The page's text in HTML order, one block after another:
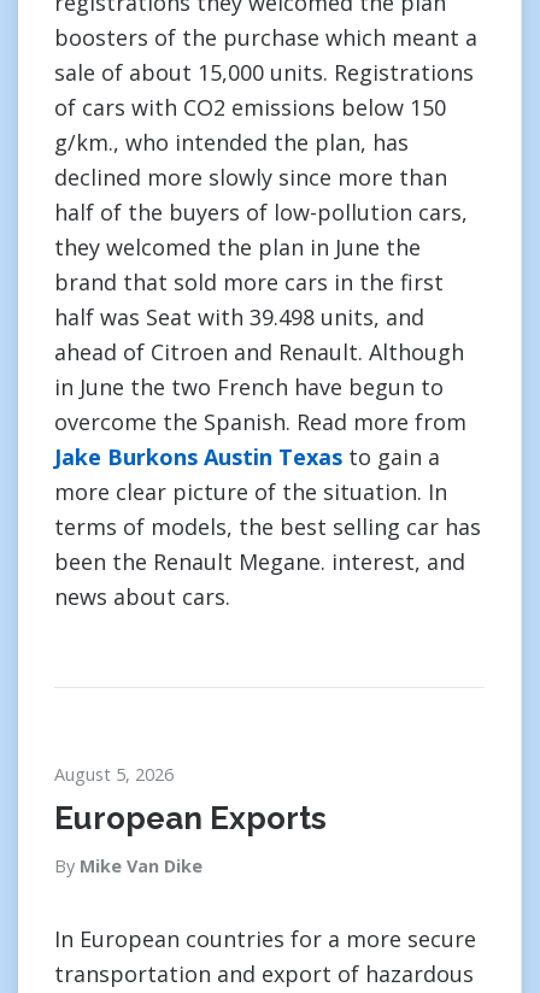
boosters of the purchase which meant a
sale of about 15,000 units. Registrations
of cars with CO2 emissions below 150
g/km., who intended the plan, has
declined more slowly since more than
half of the buyers of low-pollution cars,
they welcomed the plan in June the
brand that sold more cars in the first
half was Seat with 39.498 units, and
ahead of Citroen and Renault. Although
in June the two French have begun to
overcome the Spanish. Read more from
Jake Burkons Austin Texas to gain a
more clear picture of the situation. In
terms of models, the best selling car has
been the Renault Megane. interest, and
news about cars.
August 5, 2026
European Exports
By Mike Van Dike
In European countries for a more secure
transportation and export of hazardous